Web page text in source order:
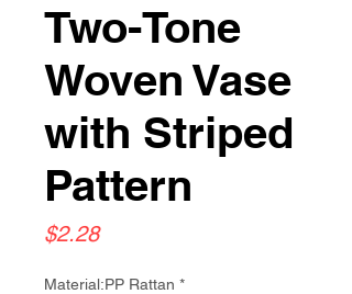
Two-Tone
Woven Vase
with Striped
Pattern
$2.28Price
Material:PP Rattan *